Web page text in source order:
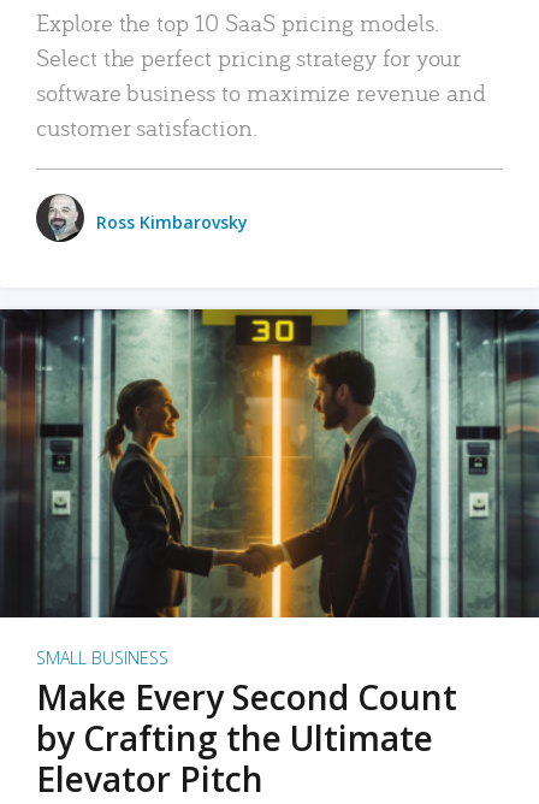
Explore the top 10 SaaS pricing models.
Select the perfect pricing strategy for your
software business to maximize revenue and
customer satisfaction.
Ross Kimbarovsky
SMALL BUSINESS
Make Every Second Count
by Crafting the Ultimate
Elevator Pitch